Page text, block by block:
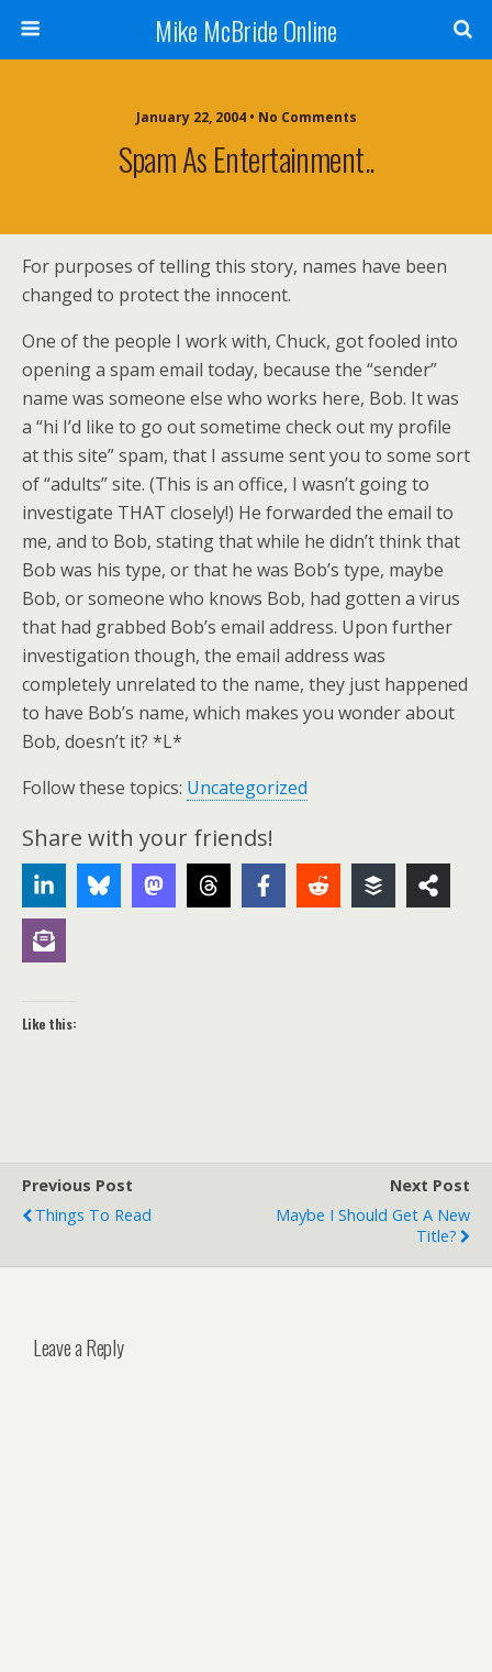
Mike McBride Online
January 22, 2004 • No Comments
Spam As Entertainment..
For purposes of telling this story, names have been
changed to protect the innocent.
One of the people I work with, Chuck, got fooled into
opening a spam email today, because the “sender”
name was someone else who works here, Bob. It was
a “hi I’d like to go out sometime check out my profile
at this site” spam, that I assume sent you to some sort
of “adults” site. (This is an office, I wasn’t going to
investigate THAT closely!) He forwarded the email to
me, and to Bob, stating that while he didn’t think that
Bob was his type, or that he was Bob’s type, maybe
Bob, or someone who knows Bob, had gotten a virus
that had grabbed Bob’s email address. Upon further
investigation though, the email address was
completely unrelated to the name, they just happened
to have Bob’s name, which makes you wonder about
Bob, doesn’t it? *L*
Follow these topics: Uncategorized
Share with your friends!
Like this:
Previous Post
Things To Read
Next Post
Maybe I Should Get A New
Title?
Leave a Reply